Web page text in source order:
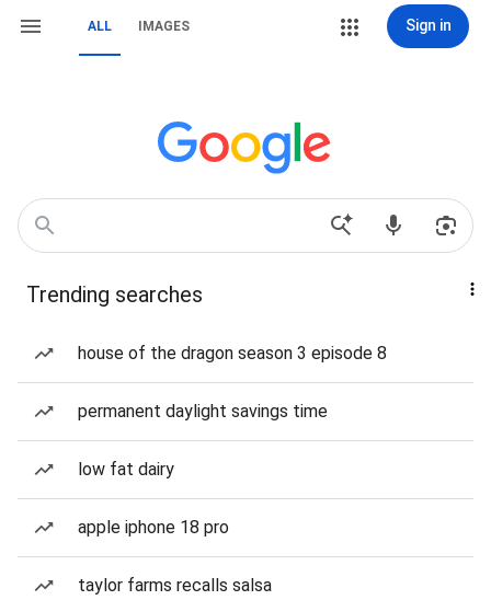
ALL IMAGES Sign in
Trending searches
house of the dragon season 3 episode 8
permanent daylight savings time
low fat dairy
apple iphone 18 pro
taylor farms recalls salsa